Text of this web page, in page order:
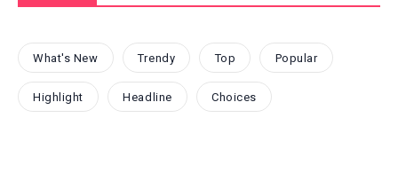
What's New Trendy Top Popular
Highlight Headline Choices